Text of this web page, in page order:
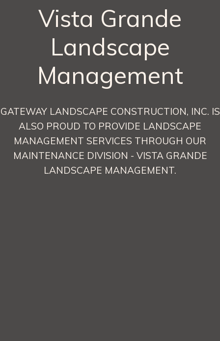
Vista Grande
Landscape
Management
GATEWAY LANDSCAPE CONSTRUCTION, INC. IS
ALSO PROUD TO PROVIDE LANDSCAPE
MANAGEMENT SERVICES THROUGH OUR
MAINTENANCE DIVISION - VISTA GRANDE
LANDSCAPE MANAGEMENT.